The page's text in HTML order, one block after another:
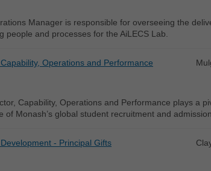
Manager is responsible for overseeing the
people and processes for the AiLECS Lab.
Operations and Performance
Capability, Operations and Performance plays a
of Monash’s global student recruitment and
- Principal Gifts